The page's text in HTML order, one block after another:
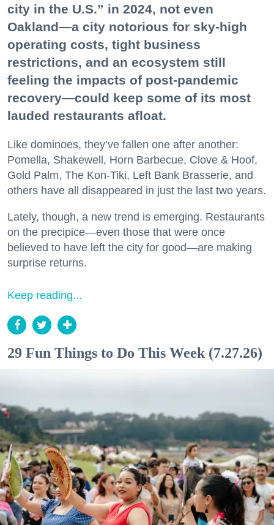
city in the U.S.” in 2024, not even
Oakland—a city notorious for sky-high
operating costs, tight business
restrictions, and an ecosystem still
feeling the impacts of post-pandemic
recovery—could keep some of its most
lauded restaurants afloat.
Like dominoes, they’ve fallen one after another:
Pomella, Shakewell, Horn Barbecue, Clove & Hoof,
Gold Palm, The Kon-Tiki, Left Bank Brasserie, and
others have all disappeared in just the last two years.
Lately, though, a new trend is emerging. Restaurants
on the precipice—even those that were once
believed to have left the city for good—are making
surprise returns.
Keep reading...
29 Fun Things to Do This Week (7.27.26)